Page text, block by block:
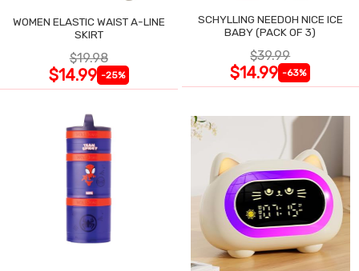
WOMEN ELASTIC WAIST A-LINE
SKIRT
$19.98
$14.99 -25%
SCHYLLING NEEDOH NICE ICE
BABY (PACK OF 3)
$39.99
$14.99 -63%